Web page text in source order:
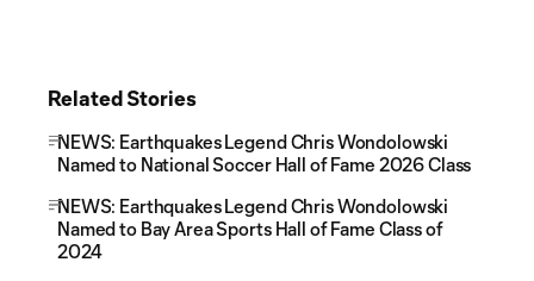
Related Stories
NEWS: Earthquakes Legend Chris Wondolowski
Named to National Soccer Hall of Fame 2026 Class
NEWS: Earthquakes Legend Chris Wondolowski
Named to Bay Area Sports Hall of Fame Class of
2024